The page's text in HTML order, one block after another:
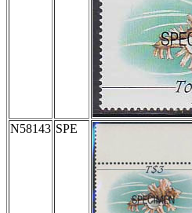
N58143 SPE